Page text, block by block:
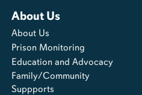
About Us
About Us
Prison Monitoring
Education and Advocacy
Family/Community
Suppports